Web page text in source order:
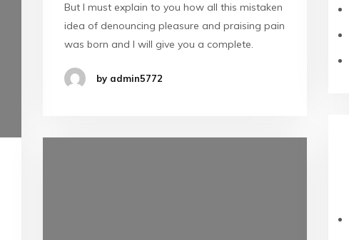
But I must explain to you how all this mistaken
idea of denouncing pleasure and praising pain
was born and I will give you a complete.
by admin5772